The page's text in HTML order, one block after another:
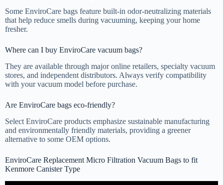
Some EnviroCare bags feature built-in odor-neutralizing materials
that help reduce smells during vacuuming, keeping your home
fresher.
Where can I buy EnviroCare vacuum bags?
They are available through major online retailers, specialty vacuum
stores, and independent distributors. Always verify compatibility
with your vacuum model before purchase.
Are EnviroCare bags eco-friendly?
Select EnviroCare products emphasize sustainable manufacturing
and environmentally friendly materials, providing a greener
alternative to some OEM options.
EnviroCare Replacement Micro Filtration Vacuum Bags to fit
Kenmore Canister Type